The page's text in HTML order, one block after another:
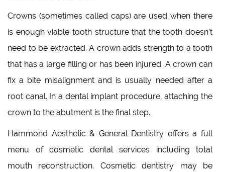
Crowns (sometimes called caps) are used when there
is enough viable tooth structure that the tooth doesn’t
need to be extracted. A crown adds strength to a tooth
that has a large filling or has been injured. A crown can
fix a bite misalignment and is usually needed after a
root canal. In a dental implant procedure, attaching the
crown to the abutment is the final step.
Hammond Aesthetic & General Dentistry offers a full
menu of cosmetic dental services including total
mouth reconstruction. Cosmetic dentistry may be